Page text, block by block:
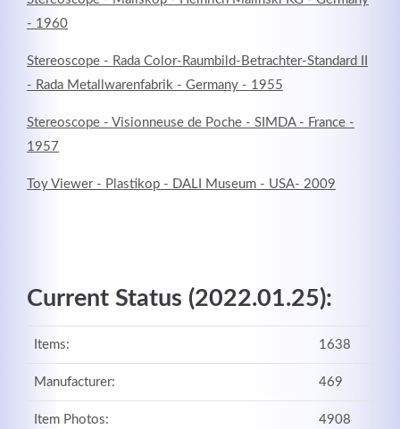
- 1960
Stereoscope - Rada Color-Raumbild-Betrachter-Standard II
- Rada Metallwarenfabrik - Germany - 1955
Stereoscope - Visionneuse de Poche - SIMDA - France -
1957
Toy Viewer - Plastikop - DALI Museum - USA- 2009
Current Status (2022.01.25):
Items: 1638
Manufacturer: 469
Item Photos: 4908